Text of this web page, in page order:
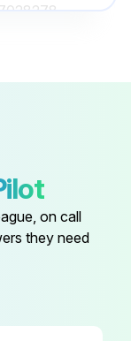
on call
they need